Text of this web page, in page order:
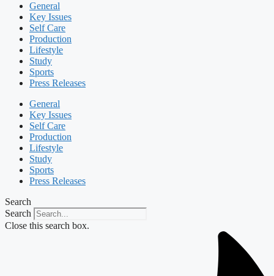
General
Key Issues
Self Care
Production
Lifestyle
Study
Sports
Press Releases
General
Key Issues
Self Care
Production
Lifestyle
Study
Sports
Press Releases
Search
Search
Close this search box.